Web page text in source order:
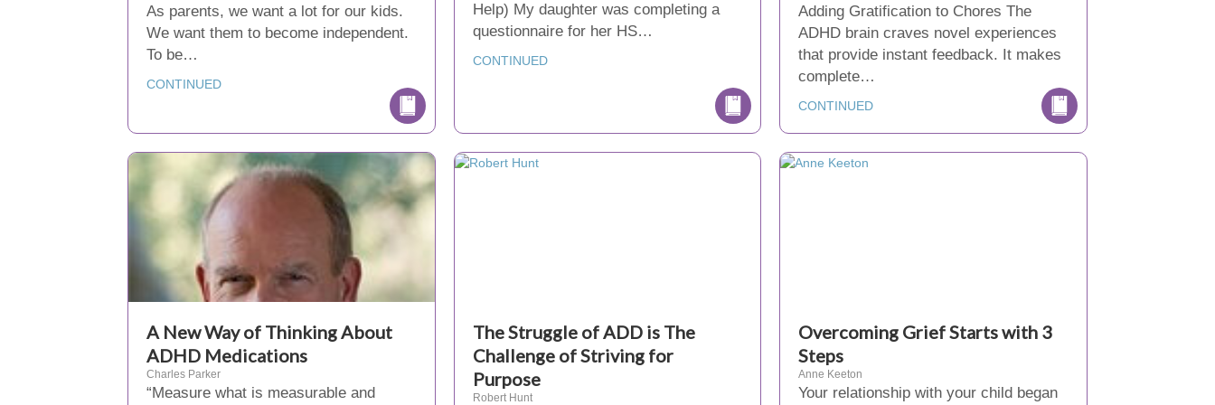
As parents, we want a lot for our kids.
We want them to become independent.
To be…
CONTINUED
Help) My daughter was completing a
questionnaire for her HS…
CONTINUED
Adding Gratification to Chores The
ADHD brain craves novel experiences
that provide instant feedback. It makes
complete…
CONTINUED
A New Way of Thinking About
ADHD Medications
Charles Parker
“Measure what is measurable and
The Struggle of ADD is The
Challenge of Striving for
Purpose
Robert Hunt
Overcoming Grief Starts with 3
Steps
Anne Keeton
Your relationship with your child began